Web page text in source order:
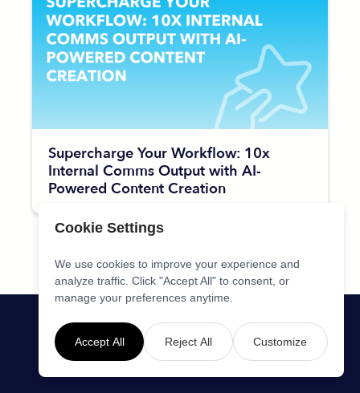
Supercharge Your Workflow: 10x
Internal Comms Output with AI-
Powered Content Creation
Cookie Settings
We use cookies to improve your experience and
analyze traffic. Click "Accept All" to consent, or
manage your preferences anytime.
Accept All Reject All Customize